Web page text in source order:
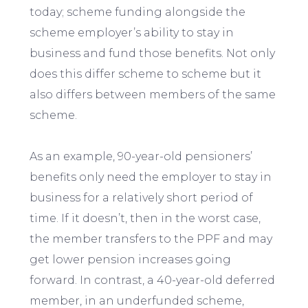
today; scheme funding alongside the
scheme employer’s ability to stay in
business and fund those benefits. Not only
does this differ scheme to scheme but it
also differs between members of the same
scheme.
As an example, 90-year-old pensioners’
benefits only need the employer to stay in
business for a relatively short period of
time. If it doesn’t, then in the worst case,
the member transfers to the PPF and may
get lower pension increases going
forward. In contrast, a 40-year-old deferred
member, in an underfunded scheme,